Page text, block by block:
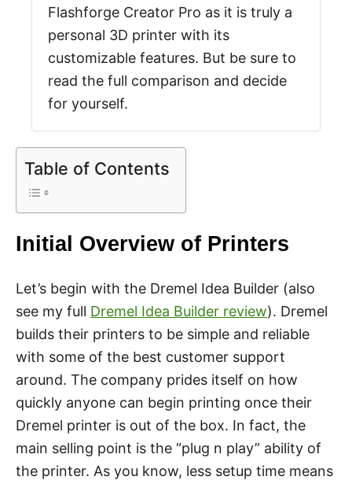
Flashforge Creator Pro as it is truly a
personal 3D printer with its
customizable features. But be sure to
read the full comparison and decide
for yourself.
Table of Contents
Initial Overview of Printers
Let’s begin with the Dremel Idea Builder (also
see my full Dremel Idea Builder review). Dremel
builds their printers to be simple and reliable
with some of the best customer support
around. The company prides itself on how
quickly anyone can begin printing once their
Dremel printer is out of the box. In fact, the
main selling point is the “plug n play” ability of
the printer. As you know, less setup time means